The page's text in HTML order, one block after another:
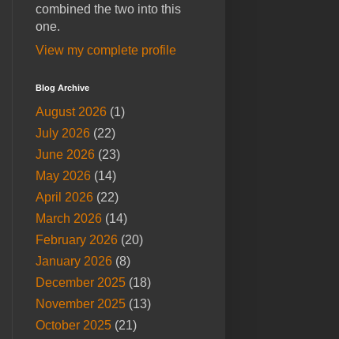
combined the two into this
one.
View my complete profile
Blog Archive
August 2026(1)
July 2026(22)
June 2026(23)
May 2026(14)
April 2026(22)
March 2026(14)
February 2026(20)
January 2026(8)
December 2025(18)
November 2025(13)
October 2025(21)